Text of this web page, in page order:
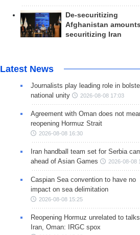
De-securitizing
Afghanistan
securitizing Iran
Latest News
Journalists play leading role in
national unity
2026-08-08 17:03
Agreement with Oman does not
reopening Hormuz Strait
2026-08-08 16:30
Iran handball team set for Serbia
ahead of Asian Games
2026-08-08
Caspian Sea convention to have no
impact on sea delimitation
2026-08-08 15:25
Reopening Hormuz unrelated to
Iran, Oman: IRGC spox